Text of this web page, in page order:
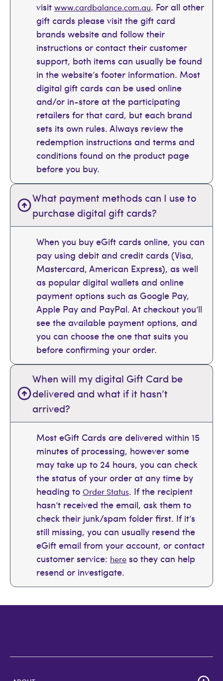
visit www.cardbalance.com.au. For all other
gift cards please visit the gift card
brands website and follow their
instructions or contact their customer
support, both items can usually be found
in the website’s footer information. Most
digital gift cards can be used online
and/or in-store at the participating
retailers for that card, but each brand
sets its own rules. Always review the
redemption instructions and terms and
conditions found on the product page
before you buy.
What payment methods can I use to
purchase digital gift cards?
When you buy eGift cards online, you can
pay using debit and credit cards (Visa,
Mastercard, American Express), as well
as popular digital wallets and online
payment options such as Google Pay,
Apple Pay and PayPal. At checkout you’ll
see the available payment options, and
you can choose the one that suits you
before confirming your order.
When will my digital Gift Card be
delivered and what if it hasn’t
arrived?
Most eGift Cards are delivered within 15
minutes of processing, however some
may take up to 24 hours, you can check
the status of your order at any time by
heading to Order Status. If the recipient
hasn’t received the email, ask them to
check their junk/spam folder first. If it’s
still missing, you can usually resend the
eGift email from your account, or contact
customer service: here so they can help
resend or investigate.